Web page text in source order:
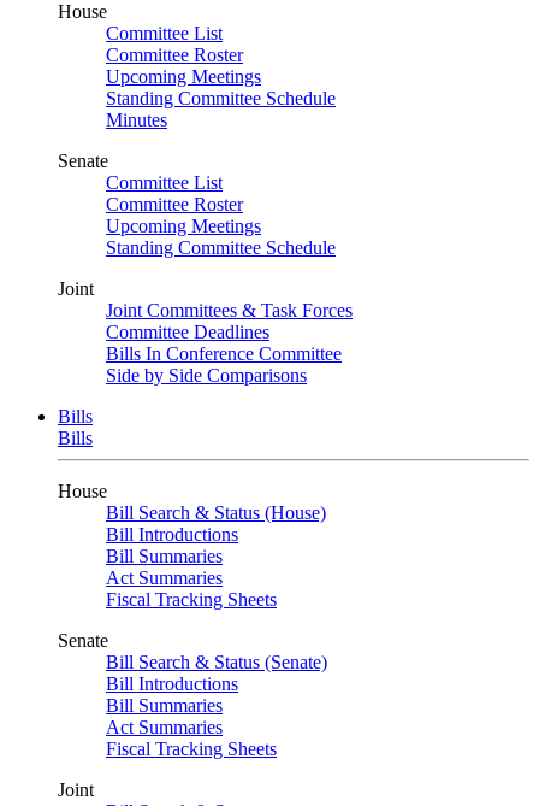
House
Committee List
Committee Roster
Upcoming Meetings
Standing Committee Schedule
Minutes
Senate
Committee List
Committee Roster
Upcoming Meetings
Standing Committee Schedule
Joint
Joint Committees & Task Forces
Committee Deadlines
Bills In Conference Committee
Side by Side Comparisons
Bills
Bills
House
Bill Search & Status (House)
Bill Introductions
Bill Summaries
Act Summaries
Fiscal Tracking Sheets
Senate
Bill Search & Status (Senate)
Bill Introductions
Bill Summaries
Act Summaries
Fiscal Tracking Sheets
Joint